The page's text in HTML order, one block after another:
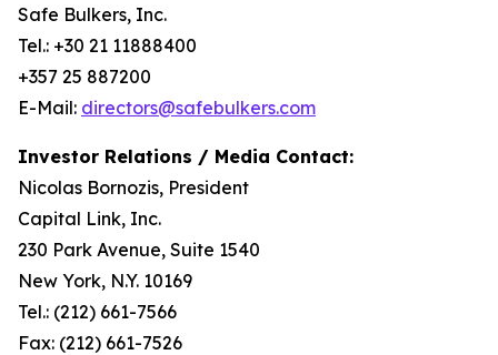
Safe Bulkers, Inc.
Tel.: +30 21 11888400
+357 25 887200
E-Mail: directors@safebulkers.com
Investor Relations / Media Contact:
Nicolas Bornozis, President
Capital Link, Inc.
230 Park Avenue, Suite 1540
New York, N.Y. 10169
Tel.: (212) 661-7566
Fax: (212) 661-7526